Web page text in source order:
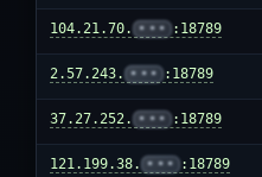
104.21.70. ••• :18789
2.57.243. ••• :18789
37.27.252. ••• :18789
121.199.38. ••• :18789